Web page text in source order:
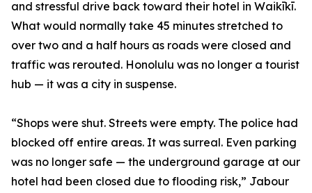
and stressful drive back toward their hotel in Waikīkī.
What would normally take 45 minutes stretched to
over two and a half hours as roads were closed and
traffic was rerouted. Honolulu was no longer a tourist
hub — it was a city in suspense.
“Shops were shut. Streets were empty. The police had
blocked off entire areas. It was surreal. Even parking
was no longer safe — the underground garage at our
hotel had been closed due to flooding risk,” Jabour